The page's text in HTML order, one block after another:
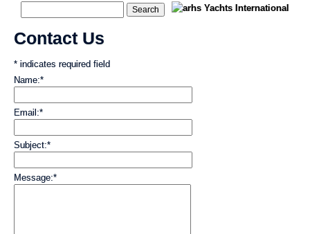
Contact Us
* indicates required field
Name:*
Email:*
Subject:*
Message:*